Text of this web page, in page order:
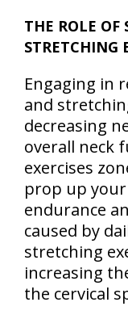
THE ROLE OF
STRETCHING
Engaging in
and
decreasing
overall neck
exercises
prop up
endurance
caused by
stretching
increasing
the cervical